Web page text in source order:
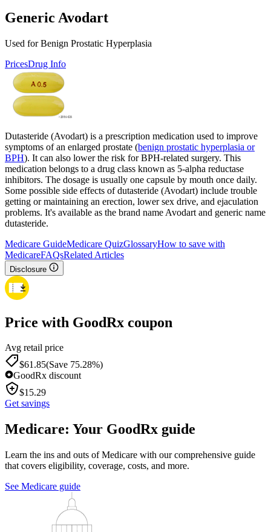
Generic Avodart
Used for Benign Prostatic Hyperplasia
PricesDrug Info
Dutasteride (Avodart) is a prescription medication used to improve
symptoms of an enlarged prostate (benign prostatic hyperplasia or
BPH). It can also lower the risk for BPH-related surgery. This
medication belongs to a drug class known as 5-alpha reductase
inhibitors. The dosage is usually one capsule by mouth once daily.
Some possible side effects of dutasteride (Avodart) include trouble
getting or maintaining an erection, lower sex drive, and ejaculation
problems. It's available as the brand name Avodart and generic name
dutasteride.
Medicare GuideMedicare QuizGlossaryHow to save with
MedicareFAQsRelated Articles
Disclosure
Price with GoodRx coupon
Avg retail price
$61.85(Save 75.28%)
GoodRx discount
$15.29
Get savings
Medicare: Your GoodRx guide
Learn the ins and outs of Medicare with our comprehensive guide
that covers eligibility, coverage, costs, and more.
See Medicare guide